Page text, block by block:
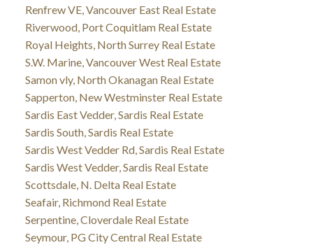
Renfrew VE, Vancouver East Real Estate
Riverwood, Port Coquitlam Real Estate
Royal Heights, North Surrey Real Estate
S.W. Marine, Vancouver West Real Estate
Samon vly, North Okanagan Real Estate
Sapperton, New Westminster Real Estate
Sardis East Vedder, Sardis Real Estate
Sardis South, Sardis Real Estate
Sardis West Vedder Rd, Sardis Real Estate
Sardis West Vedder, Sardis Real Estate
Scottsdale, N. Delta Real Estate
Seafair, Richmond Real Estate
Serpentine, Cloverdale Real Estate
Seymour, PG City Central Real Estate